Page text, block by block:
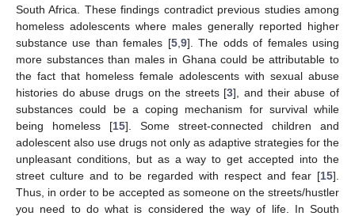
South Africa. These findings contradict previous studies among
homeless adolescents where males generally reported higher
substance use than females [5, 9]. The odds of females using
more substances than males in Ghana could be attributable to
the fact that homeless female adolescents with sexual abuse
histories do abuse drugs on the streets [3], and their abuse of
substances could be a coping mechanism for survival while
being homeless [15]. Some street-connected children and
adolescent also use drugs not only as adaptive strategies for the
unpleasant conditions, but as a way to get accepted into the
street culture and to be regarded with respect and fear [15].
Thus, in order to be accepted as someone on the streets/hustler
you need to do what is considered the way of life. In South